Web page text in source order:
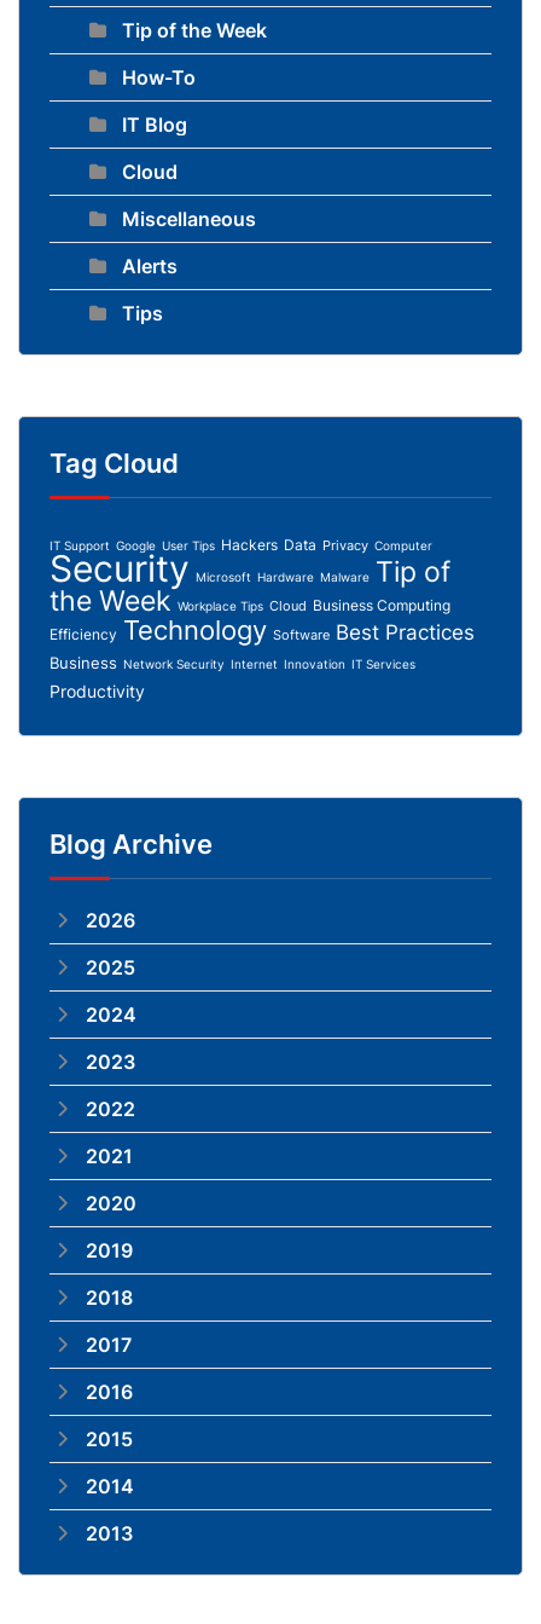
Tip of the Week
How-To
IT Blog
Cloud
Miscellaneous
Alerts
Tips
Tag Cloud
IT Support Google User Tips Hackers Data Privacy Computer
Security Microsoft Hardware Malware Tip of
the Week Workplace Tips Cloud Business Computing
Efficiency Technology Software Best Practices
Business Network Security Internet Innovation IT Services
Productivity
Blog Archive
2026
2025
2024
2023
2022
2021
2020
2019
2018
2017
2016
2015
2014
2013